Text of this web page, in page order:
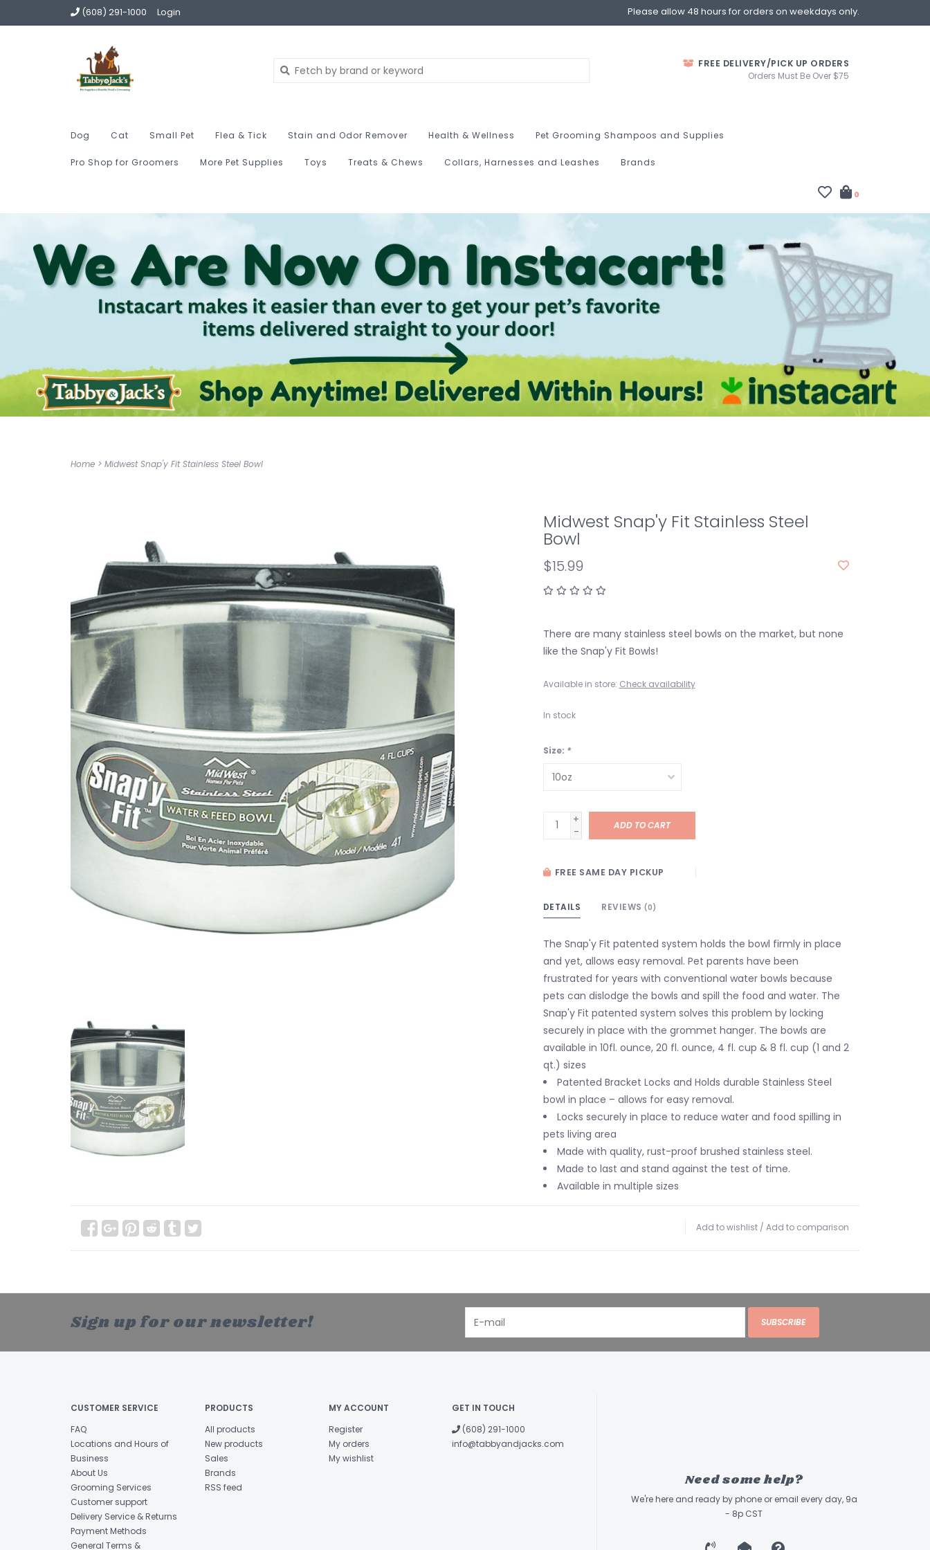
(608) 291-1000 Login Please allow 48 hours for orders on weekdays only.
FREE DELIVERY/PICK UP ORDERS
Orders Must Be Over $75
Dog Cat Small Pet Flea & Tick Stain and Odor Remover Health & Wellness Pet Grooming Shampoos and Supplies
Pro Shop for Groomers More Pet Supplies Toys Treats & Chews Collars, Harnesses and Leashes Brands
0
Home > Midwest Snap'y Fit Stainless Steel Bowl
Midwest Snap'y Fit Stainless Steel
Bowl
$15.99
There are many stainless steel bowls on the market, but none
like the Snap'y Fit Bowls!
Available in store: Check availability
In stock
Size: *
+
-
ADD TO CART
FREE SAME DAY PICKUP
DETAILS REVIEWS (0)
The Snap'y Fit patented system holds the bowl firmly in place
and yet, allows easy removal. Pet parents have been
frustrated for years with conventional water bowls because
pets can dislodge the bowls and spill the food and water. The
Snap'y Fit patented system solves this problem by locking
securely in place with the grommet hanger. The bowls are
available in 10fl. ounce, 20 fl. ounce, 4 fl. cup & 8 fl. cup (1 and 2
qt.) sizes
Patented Bracket Locks and Holds durable Stainless Steel
bowl in place – allows for easy removal.
Locks securely in place to reduce water and food spilling in
pets living area
Made with quality, rust-proof brushed stainless steel.
Made to last and stand against the test of time.
Available in multiple sizes
Add to wishlist / Add to comparison
Sign up for our newsletter! SUBSCRIBE
CUSTOMER SERVICE
FAQ
Locations and Hours of
Business
About Us
Grooming Services
Customer support
Delivery Service & Returns
Payment Methods
General Terms &
PRODUCTS
All products
New products
Sales
Brands
RSS feed
MY ACCOUNT
Register
My orders
My wishlist
GET IN TOUCH
(608) 291-1000
info@tabbyandjacks.com
Need some help?
We're here and ready by phone or email every day, 9a
- 8p CST